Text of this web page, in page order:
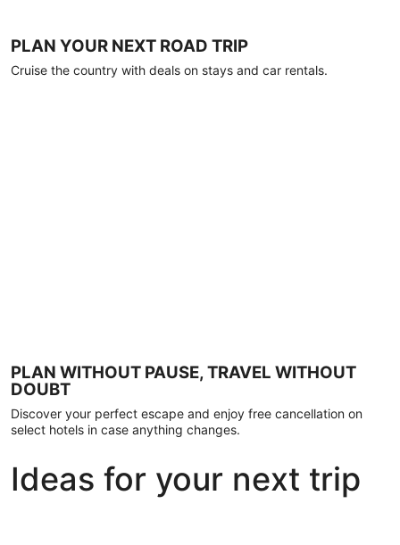
PLAN YOUR NEXT ROAD TRIP
Cruise the country with deals on stays and car rentals.
PLAN WITHOUT PAUSE, TRAVEL WITHOUT
DOUBT
Discover your perfect escape and enjoy free cancellation on
select hotels in case anything changes.
Ideas for your next trip